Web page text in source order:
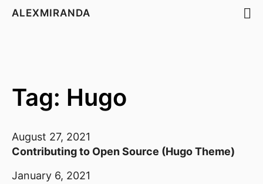
ALEXMIRANDA
Tag: Hugo
August 27, 2021
Contributing to Open Source (Hugo Theme)
January 6, 2021